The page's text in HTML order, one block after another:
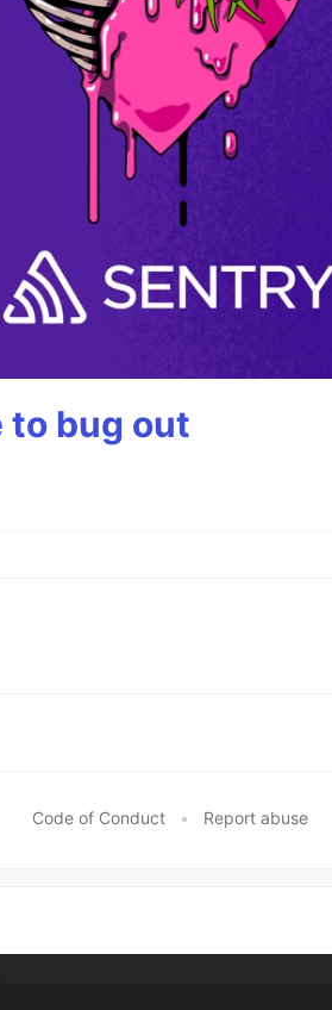
to bug out
Code of Conduct • Report abuse